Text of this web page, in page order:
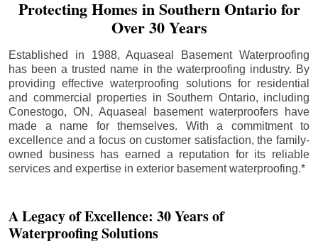
Protecting Homes in Southern Ontario for
Over 30 Years
Established in 1988, Aquaseal Basement Waterproofing
has been a trusted name in the waterproofing industry. By
providing effective waterproofing solutions for residential
and commercial properties in Southern Ontario, including
Conestogo, ON, Aquaseal basement waterproofers have
made a name for themselves. With a commitment to
excellence and a focus on customer satisfaction, the family-
owned business has earned a reputation for its reliable
services and expertise in exterior basement waterproofing.*
A Legacy of Excellence: 30 Years of
Waterproofing Solutions